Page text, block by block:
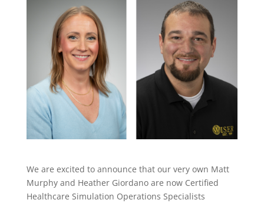
We are excited to announce that our very own Matt
Murphy and Heather Giordano are now Certified
Healthcare Simulation Operations Specialists